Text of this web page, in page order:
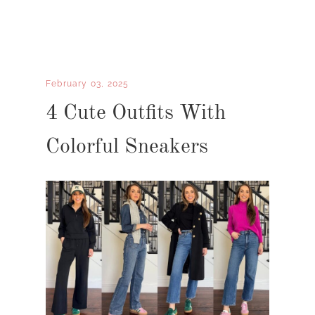
February 03, 2025
4 Cute Outfits With
Colorful Sneakers